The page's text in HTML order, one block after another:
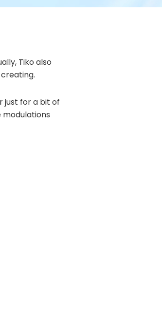
Tiko also
just for a bit of
modulations